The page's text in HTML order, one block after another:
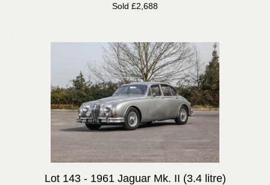
Sold £2,688
Lot 143 - 1961 Jaguar Mk. II (3.4 litre)